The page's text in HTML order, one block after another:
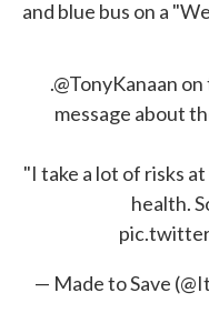
and blue bus on a
.@TonyKanaan on
message about
"I take a lot of risks
health.
— Made to Save